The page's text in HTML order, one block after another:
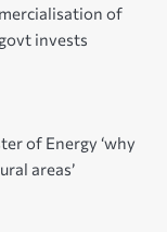
of
invests
of Energy ‘why
areas’